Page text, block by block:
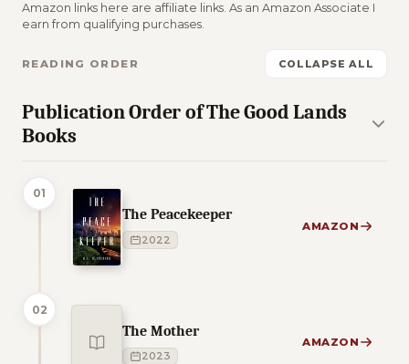
Amazon links here are affiliate links. As an Amazon Associate I
earn from qualifying purchases.
READING ORDER COLLAPSE ALL
Publication Order of The Good Lands
Books
01
The Peacekeeper
2022
AMAZON
02
The Mother
2023
AMAZON